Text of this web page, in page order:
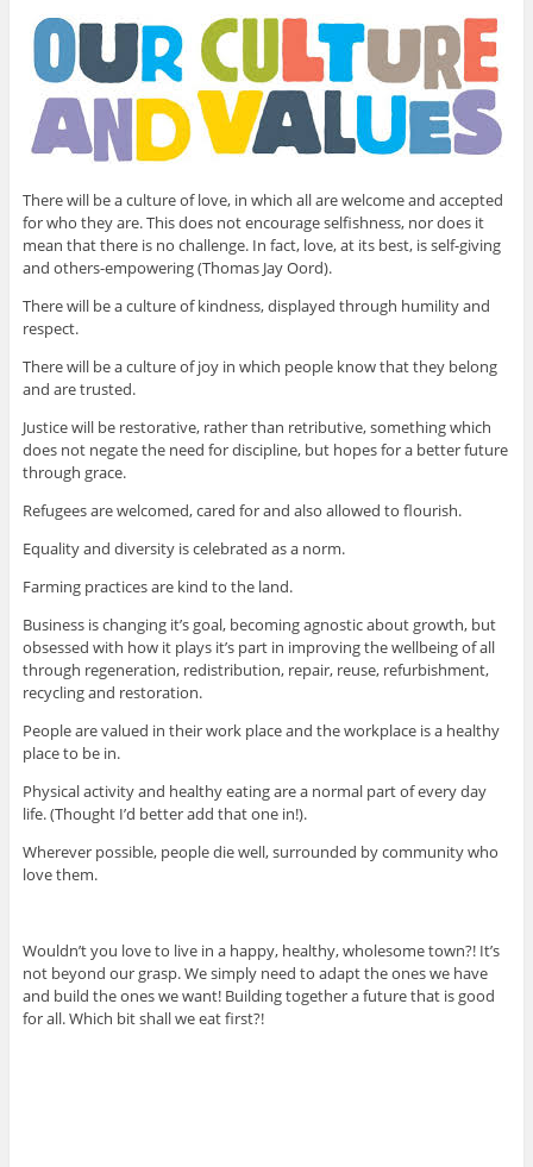
There will be a culture of love, in which all are welcome and accepted
for who they are. This does not encourage selfishness, nor does it
mean that there is no challenge. In fact, love, at its best, is self-giving
and others-empowering (Thomas Jay Oord).
There will be a culture of kindness, displayed through humility and
respect.
There will be a culture of joy in which people know that they belong
and are trusted.
Justice will be restorative, rather than retributive, something which
does not negate the need for discipline, but hopes for a better future
through grace.
Refugees are welcomed, cared for and also allowed to flourish.
Equality and diversity is celebrated as a norm.
Farming practices are kind to the land.
Business is changing it’s goal, becoming agnostic about growth, but
obsessed with how it plays it’s part in improving the wellbeing of all
through regeneration, redistribution, repair, reuse, refurbishment,
recycling and restoration.
People are valued in their work place and the workplace is a healthy
place to be in.
Physical activity and healthy eating are a normal part of every day
life. (Thought I’d better add that one in!).
Wherever possible, people die well, surrounded by community who
love them.
Wouldn’t you love to live in a happy, healthy, wholesome town?! It’s
not beyond our grasp. We simply need to adapt the ones we have
and build the ones we want! Building together a future that is good
for all. Which bit shall we eat first?!